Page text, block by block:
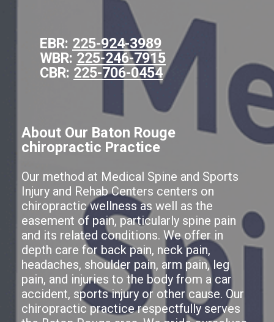
EBR: 225-924-3989
WBR: 225-246-7915
CBR: 225-706-0454
About Our Baton Rouge
chiropractic Practice
Our method at Medical Spine and Sports
Injury and Rehab Centers centers on
chiropractic wellness as well as the
easement of pain, particularly spine pain
and its related conditions. We offer in
depth care for back pain, neck pain,
headaches, shoulder pain, arm pain, leg
pain, and injuries to the body from a car
accident, sports injury or other cause. Our
chiropractic practice respectfully serves